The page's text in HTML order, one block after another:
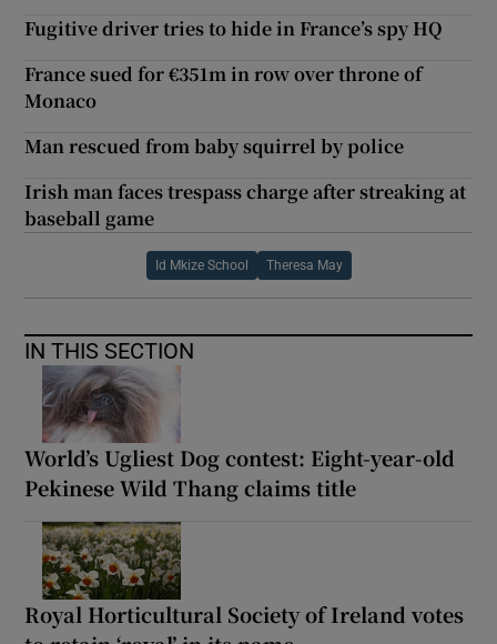
Fugitive driver tries to hide in France’s spy HQ
France sued for €351m in row over throne of
Monaco
Man rescued from baby squirrel by police
Irish man faces trespass charge after streaking at
baseball game
Id Mkize School Theresa May
IN THIS SECTION
World’s Ugliest Dog contest: Eight-year-old
Pekinese Wild Thang claims title
Royal Horticultural Society of Ireland votes